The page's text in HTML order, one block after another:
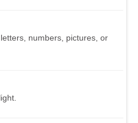
numbers, pictures, or